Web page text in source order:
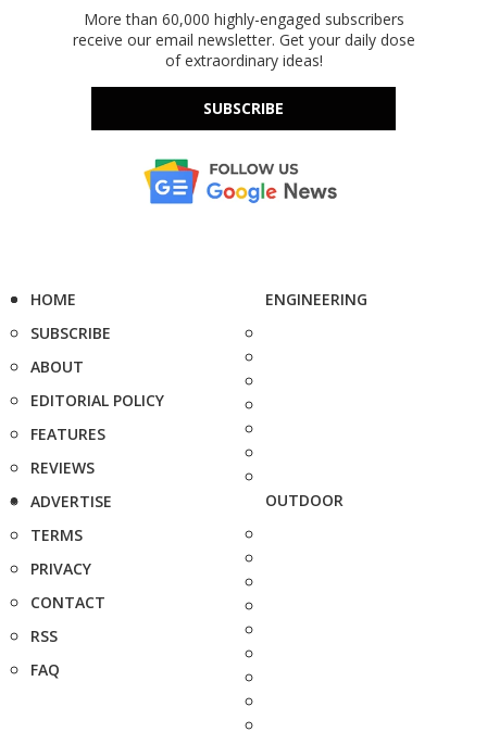
More than 60,000 highly-engaged subscribers
receive our email newsletter. Get your daily dose
of extraordinary ideas!
SUBSCRIBE
HOME
SUBSCRIBE
ABOUT
EDITORIAL POLICY
FEATURES
REVIEWS
ADVERTISE
TERMS
PRIVACY
CONTACT
RSS
FAQ
ENGINEERING
OUTDOOR